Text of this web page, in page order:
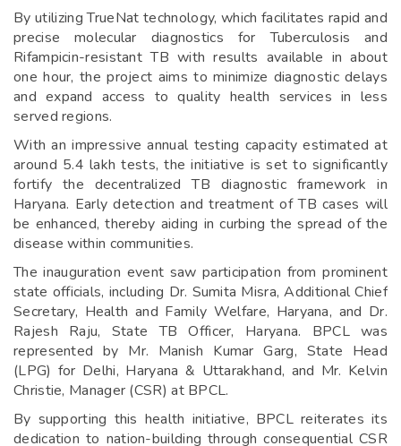
By utilizing TrueNat technology, which facilitates rapid and
precise molecular diagnostics for Tuberculosis and
Rifampicin-resistant TB with results available in about
one hour, the project aims to minimize diagnostic delays
and expand access to quality health services in less
served regions.
With an impressive annual testing capacity estimated at
around 5.4 lakh tests, the initiative is set to significantly
fortify the decentralized TB diagnostic framework in
Haryana. Early detection and treatment of TB cases will
be enhanced, thereby aiding in curbing the spread of the
disease within communities.
The inauguration event saw participation from prominent
state officials, including Dr. Sumita Misra, Additional Chief
Secretary, Health and Family Welfare, Haryana, and Dr.
Rajesh Raju, State TB Officer, Haryana. BPCL was
represented by Mr. Manish Kumar Garg, State Head
(LPG) for Delhi, Haryana & Uttarakhand, and Mr. Kelvin
Christie, Manager (CSR) at BPCL.
By supporting this health initiative, BPCL reiterates its
dedication to nation-building through consequential CSR